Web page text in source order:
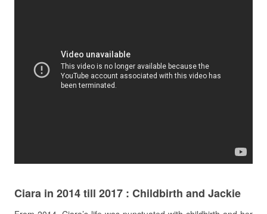
Ciara in 2014 till 2017 : Childbirth and Jackie